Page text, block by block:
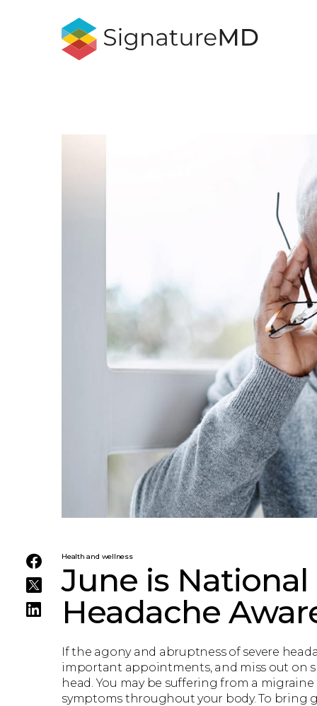
Health and wellness
June is
Headache
If the agony and abruptness of severe
important appointments, and miss out on
head. You may be suffering from a
symptoms throughout your body. To bring